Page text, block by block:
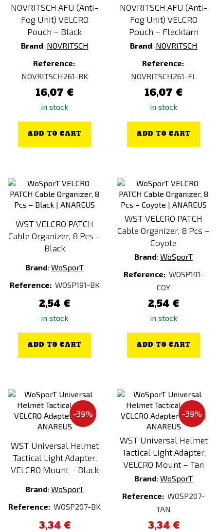
NOVRITSCH AFU (Anti-
Fog Unit) VELCRO
Pouch – Black
Brand: NOVRITSCH
Reference:
NOVRITSCH261-BK
16,07 €
in stock
ADD TO CART
NOVRITSCH AFU (Anti-
Fog Unit) VELCRO
Pouch – Flecktarn
Brand: NOVRITSCH
Reference:
NOVRITSCH261-FL
16,07 €
in stock
ADD TO CART
WST VELCRO PATCH
Cable Organizer, 8 Pcs –
Black
Brand: WoSporT
Reference: WOSP191-BK
2,54 €
in stock
ADD TO CART
WST VELCRO PATCH
Cable Organizer, 8 Pcs –
Coyote
Brand: WoSporT
Reference: WOSP191-
COY
2,54 €
in stock
ADD TO CART
-39%
WST Universal Helmet
Tactical Light Adapter,
VELCRO Mount – Black
Brand: WoSporT
Reference: WOSP207-BK
3,34 €
-39%
WST Universal Helmet
Tactical Light Adapter,
VELCRO Mount – Tan
Brand: WoSporT
Reference: WOSP207-
TAN
3,34 €